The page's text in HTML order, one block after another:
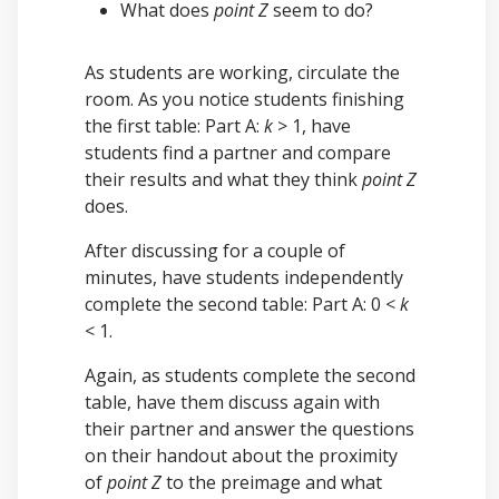
What does point Zseem to do?
As students are working, circulate the
room. As you notice students finishing
the first table: Part A: k > 1, have
students find a partner and compare
their results and what they thinkpoint Z
does.
After discussing for a couple of
minutes, have students independently
complete the second table: Part A: 0 <k
< 1.
Again, as students complete the second
table, have them discuss again with
their partner and answer the questions
on their handout about the proximity
ofpoint Zto the preimage and what